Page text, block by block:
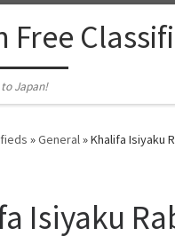
Free
Japan!
»General»Khalifa Isiyaku
Isiyaku